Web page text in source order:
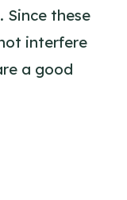
Since these
interfere
a good